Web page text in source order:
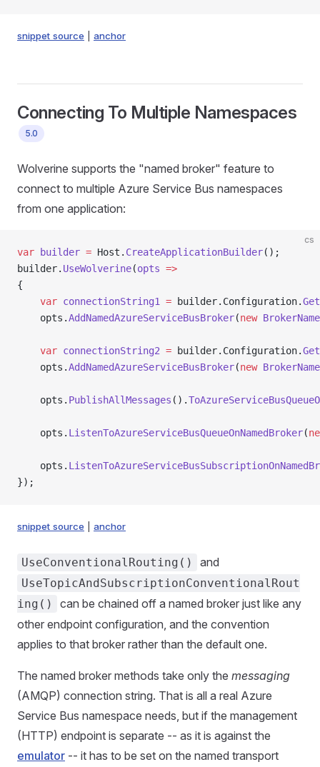
snippet source anchor
Connecting To Multiple Namespaces
5.0
Wolverine supports the "named broker" feature to
connect to multiple Azure Service Bus namespaces
from one application:
cs
var builder = Host. CreateApplicationBuilder();
builder. UseWolverine(opts =>
{
    var
connectionString1 = builder.Configuration.
    opts.
AddNamedAzureServiceBusBroker(new BrokerName
    var
connectionString2 = builder.Configuration.
    opts.
AddNamedAzureServiceBusBroker(new BrokerName
    opts.
PublishAllMessages ().
    opts.
ListenToAzureServiceBusQueueOnNamedBroker(
    opts.
});
snippet source anchor
UseConventionalRouting() and
UseTopicAndSubscriptionConventionalRout
ing()
can be chained off a named broker just like any
other endpoint configuration, and the convention
applies to that broker rather than the default one.
The named broker methods take only the messaging
(AMQP) connection string. That is all a real Azure
Service Bus namespace needs, but if the management
(HTTP) endpoint is separate -- as it is against the
emulator -- it has to be set on the named transport